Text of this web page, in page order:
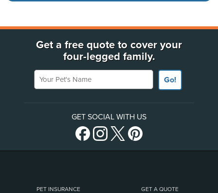
Get a free quote to cover your
four-legged family.
Your Pet's Name
Go!
GET SOCIAL WITH US
PET INSURANCE GET A QUOTE